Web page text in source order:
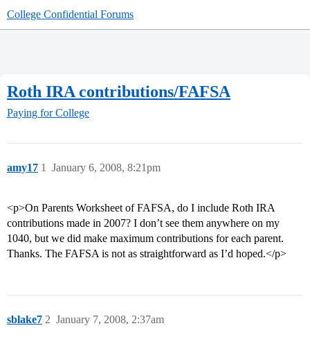
College Confidential Forums
Roth IRA contributions/FAFSA
Paying for College
amy17 January 6, 2008, 8:21pm
1
<p>On Parents Worksheet of FAFSA, do I include Roth IRA
contributions made in 2007? I don’t see them anywhere on my
1040, but we did make maximum contributions for each parent.
Thanks. The FAFSA is not as straightforward as I’d hoped.</p>
sblake7 January 7, 2008, 2:37am
2